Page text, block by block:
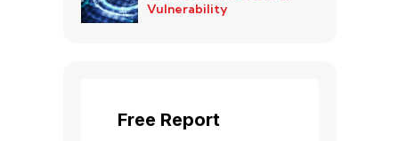
Vulnerability